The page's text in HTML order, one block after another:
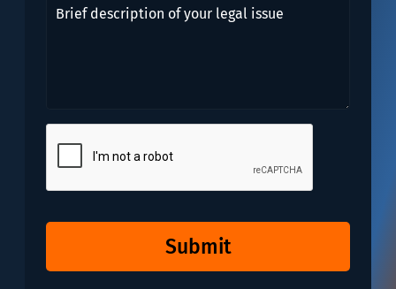
need?
description
Submit